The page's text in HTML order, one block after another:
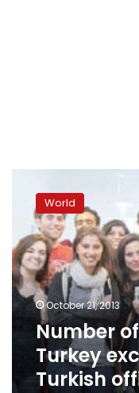
Syrian
refugees
in
Turkey
exceeds
600,000:
Turkish
official
World
October 21, 2013
Number
Turkey
Turkish